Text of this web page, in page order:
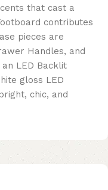
that cast a
contributes
pieces are
Handles, and
LED Backlit
gloss LED
chic, and